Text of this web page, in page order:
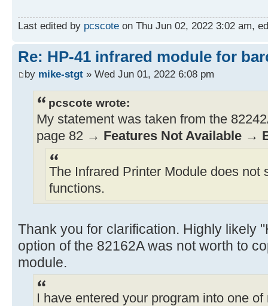
Last edited by pcscote on Thu Jun 02, 2022 3:02 am,
Re: HP-41 infrared module for
by mike-stgt » Wed Jun 01, 2022 6:08 pm
pcscote wrote:
My statement was taken from the
page 82 → Features Not Available →
The Infrared Printer Module does not
functions.
Thank you for clarification. Highly likely
option of the 82162A was not worth to
module.
I have entered your program into one